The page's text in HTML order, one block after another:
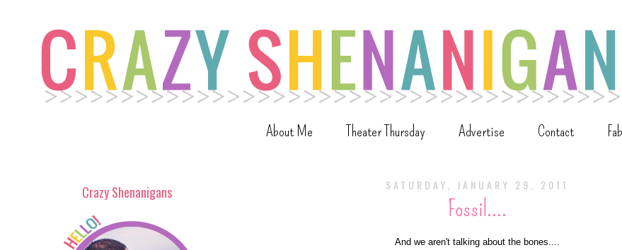
About Me Theater Thursday Advertise Contact
SATURDAY, JANUARY 29, 2011
Fossil....
And we aren't talking about the bones....
Crazy Shenanigans